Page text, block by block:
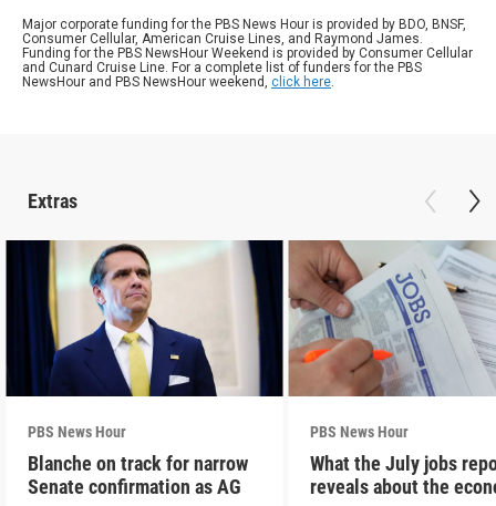
Major corporate funding for the PBS News Hour is provided by BDO, BNSF,
Consumer Cellular, American Cruise Lines, and Raymond James.
Funding for the PBS NewsHour Weekend is provided by Consumer Cellular
and Cunard Cruise Line. For a complete list of funders for the PBS
NewsHour and PBS NewsHour weekend, click here.
Extras
PBS News Hour
Blanche on track for narrow
Senate confirmation as AG
PBS News Hour
What the July jobs
reveals about the